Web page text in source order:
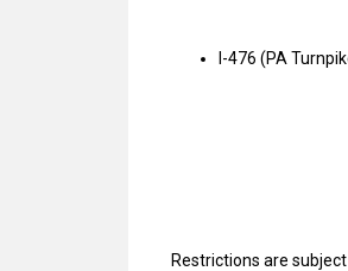
I-476 (PA
Restrictions are